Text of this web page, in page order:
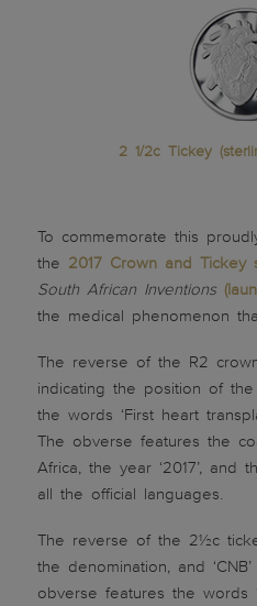
2 1/2c Tickey
To commemorate this
the 2017 Crown and Tickey
South African Inventions
the medical phenomenon
The reverse of the R2
indicating the position of
the words ‘First heart
The obverse features the
Africa, the year ‘2017’, and
all the official languages.
The reverse of the 2½c
the denomination, and
obverse features the words